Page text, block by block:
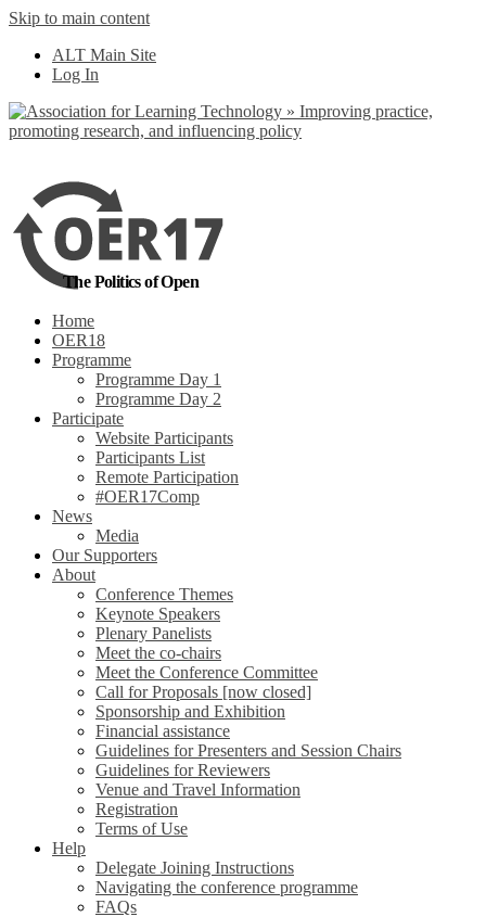
Skip to main content
ALT Main Site
Log In
The Politics of Open
Home
OER18
Programme
Programme Day 1
Programme Day 2
Participate
Website Participants
Participants List
Remote Participation
#OER17Comp
News
Media
Our Supporters
About
Conference Themes
Keynote Speakers
Plenary Panelists
Meet the co-chairs
Meet the Conference Committee
Call for Proposals [now closed]
Sponsorship and Exhibition
Financial assistance
Guidelines for Presenters and Session Chairs
Guidelines for Reviewers
Venue and Travel Information
Registration
Terms of Use
Help
Delegate Joining Instructions
Navigating the conference programme
FAQs
out more
Yes, I agree